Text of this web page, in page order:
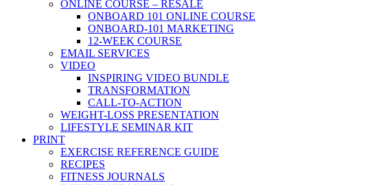
ONLINE COURSE – RESALE
ONBOARD 101 ONLINE COURSE
ONBOARD-101 MARKETING
12-WEEK COURSE
EMAIL SERVICES
VIDEO
INSPIRING VIDEO BUNDLE
TRANSFORMATION
CALL-TO-ACTION
WEIGHT-LOSS PRESENTATION
LIFESTYLE SEMINAR KIT
PRINT
EXERCISE REFERENCE GUIDE
RECIPES
FITNESS JOURNALS